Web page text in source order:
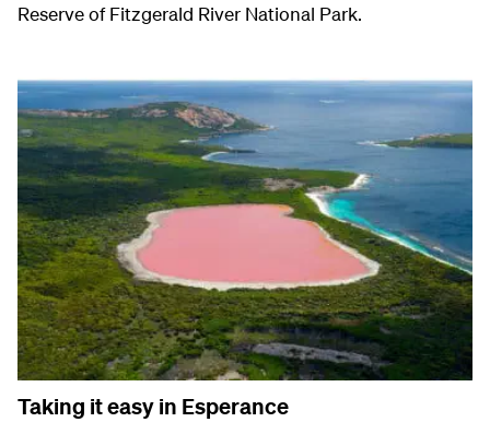
Reserve of Fitzgerald River National Park.
Taking it easy in Esperance